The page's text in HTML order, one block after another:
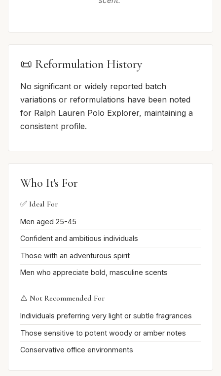
📜 Reformulation History
No significant or widely reported batch
variations or reformulations have been noted
for Ralph Lauren Polo Explorer, maintaining a
consistent profile.
Who It's For
✅ Ideal For
Men aged 25-45
Confident and ambitious individuals
Those with an adventurous spirit
Men who appreciate bold, masculine scents
⚠️ Not Recommended For
Individuals preferring very light or subtle fragrances
Those sensitive to potent woody or amber notes
Conservative office environments